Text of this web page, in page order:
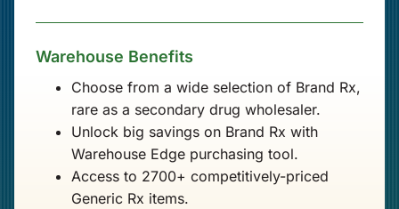
Warehouse Benefits
Choose from a wide selection of Brand Rx,
rare as a secondary drug wholesaler.
Unlock big savings on Brand Rx with
Warehouse Edge purchasing tool.
Access to 2700+ competitively-priced
Generic Rx items.